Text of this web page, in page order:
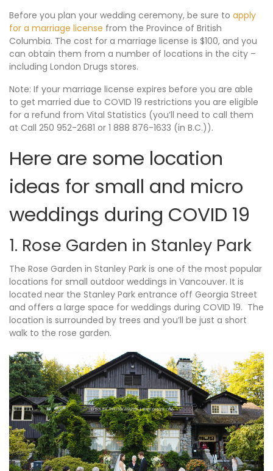
Before you plan your wedding ceremony, be sure to apply
for a marriage license from the Province of British
Columbia. The cost for a marriage license is $100, and you
can obtain them from a number of locations in the city –
including London Drugs stores.
Note: If your marriage license expires before you are able
to get married due to COVID 19 restrictions you are eligible
for a refund from Vital Statistics (you’ll need to call them
at Call 250 952-2681 or 1 888 876-1633 (in B.C.)).
Here are some location
ideas for small and micro
weddings during COVID 19
1. Rose Garden in Stanley Park
The Rose Garden in Stanley Park is one of the most popular
locations for small outdoor weddings in Vancouver. It is
located near the Stanley Park entrance off Georgia Street
and offers a large space for weddings during COVID 19. The
location is surrounded by trees and you’ll be just a short
walk to the rose garden.